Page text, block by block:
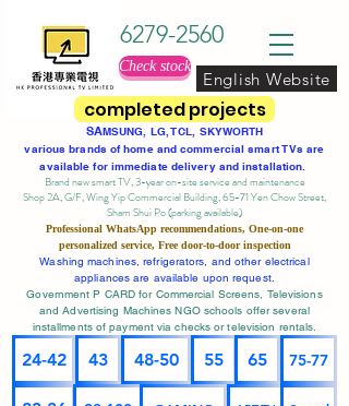
completed projects
6279-2560
Check stock
English Website
SAMSUNG, LG, TCL, SKYWORTH
various brands of home and commercial smart TVs are
available for immediate delivery and installation.
Brand new smart TV, 3-year on-site serviceand maintenance
Shop 2A, G/F, Wing Yip Commercial Building, 65-71 Yen Chow Street,
Sham Shui Po (parking available)
Professional WhatsApp recommendations, One-on-one
personalized service, Free door-to-door inspection
Washing machines, refrigerators, and other electrical
appliances are available upon request.
Government P CARD for Commercial Screens, Televisions
and Advertising Machines NGO schools offer several
installments of payment via checks or television rentals.
24-42 43 48-50 55 65 75-77